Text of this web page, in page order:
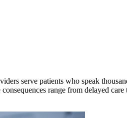
serve patients who speak
range from delayed